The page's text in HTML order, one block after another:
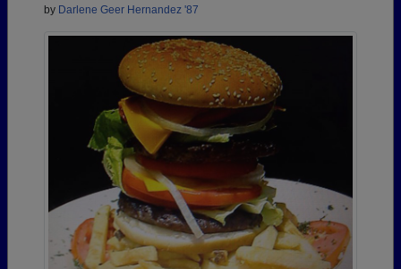
by Darlene Geer Hernandez '87